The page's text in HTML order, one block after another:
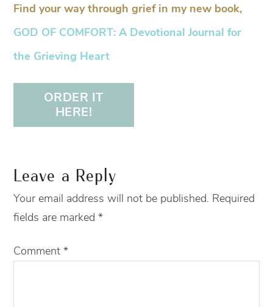
Find your way through grief in my new book,
GOD OF COMFORT: A Devotional Journal for
the Grieving Heart
ORDER IT
HERE!
Leave a Reply
Your email address will not be published. Required
fields are marked*
Comment*